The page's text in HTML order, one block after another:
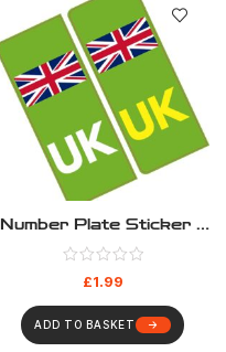
Number Plate Sticker –
UK Green EV
£1.99
ADD TO BASKET